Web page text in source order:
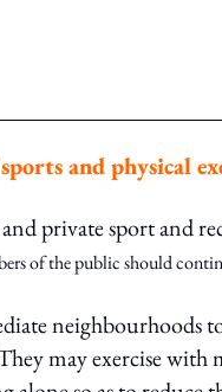
and physical
private sport and
of the public should
neighbourhoods to
may exercise with